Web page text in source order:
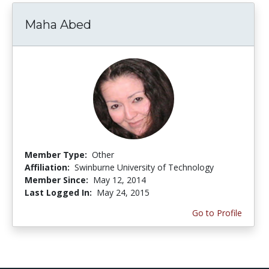
Maha Abed
Member Type: Other
Affiliation: Swinburne University of Technology
Member Since: May 12, 2014
Last Logged In: May 24, 2015
Go to Profile